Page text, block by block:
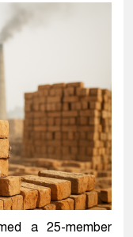
a 25-member